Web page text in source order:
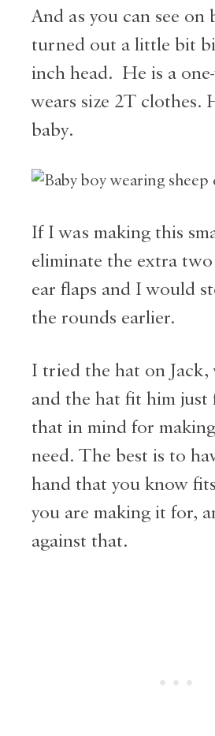
And as you can see on
turned out a little bit
inch head. He is a
wears size 2T clothes.
baby.
If I was making this
eliminate the extra
ear flaps and I would
the rounds earlier.
I tried the hat on Jack,
and the hat fit him just
that in mind for
need. The best is to
hand that you know
you are making it for,
against that.